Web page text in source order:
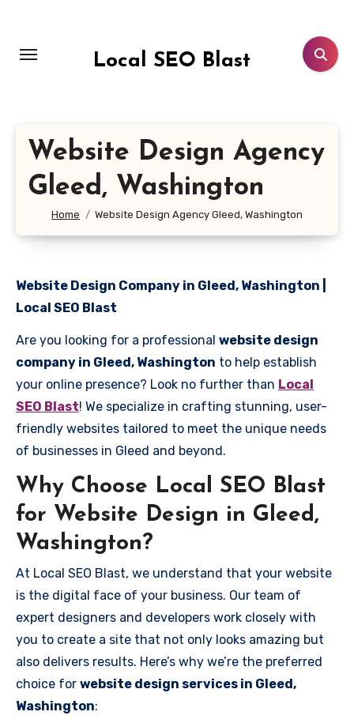
content
Local SEO Blast
Website Design Agency
Gleed, Washington
Home Website Design Agency Gleed, Washington
Website Design Company in Gleed, Washington |
Local SEO Blast
Are you looking for a professional website design
company in Gleed, Washington to help establish
your online presence? Look no further than Local
SEO Blast! We specialize in crafting stunning, user-
friendly websites tailored to meet the unique needs
of businesses in Gleed and beyond.
Why Choose Local SEO Blast
for Website Design in Gleed,
Washington?
At Local SEO Blast, we understand that your website
is the digital face of your business. Our team of
expert designers and developers work closely with
you to create a site that not only looks amazing but
also delivers results. Here’s why we’re the preferred
choice for website design services in Gleed,
Washington: